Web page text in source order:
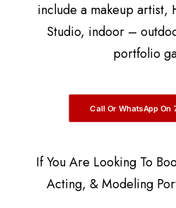
include a makeup artist,
Studio, indoor –
portfolio
Call Or WhatsApp
If You Are Looking To
Acting, & Modeling